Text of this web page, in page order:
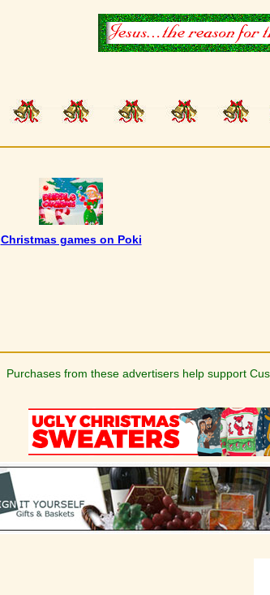
Christmas games on Poki
Purchases from these advertisers help support